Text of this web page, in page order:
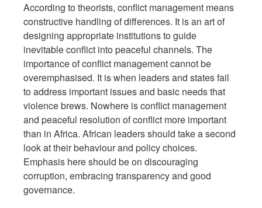
According to theorists, conflict management means
constructive handling of differences. It is an art of
designing appropriate institutions to guide
inevitable conflict into peaceful channels. The
importance of conflict management cannot be
overemphasised. It is when leaders and states fail
to address important issues and basic needs that
violence brews. Nowhere is conflict management
and peaceful resolution of conflict more important
than in Africa. African leaders should take a second
look at their behaviour and policy choices.
Emphasis here should be on discouraging
corruption, embracing transparency and good
governance.